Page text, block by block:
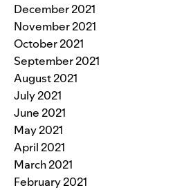
December 2021
November 2021
October 2021
September 2021
August 2021
July 2021
June 2021
May 2021
April 2021
March 2021
February 2021